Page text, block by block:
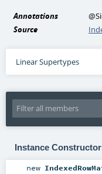
Annotations
Source
Linear Supertypes
Instance
new